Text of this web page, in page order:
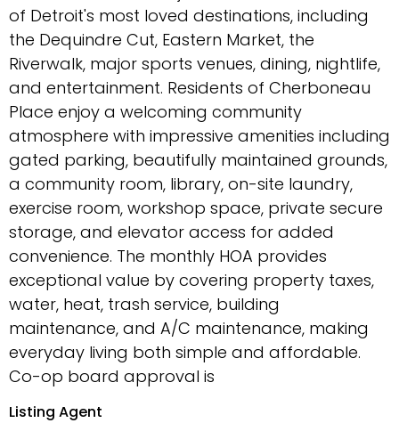
of Detroit's most loved destinations, including
the Dequindre Cut, Eastern Market, the
Riverwalk, major sports venues, dining, nightlife,
and entertainment. Residents of Cherboneau
Place enjoy a welcoming community
atmosphere with impressive amenities including
gated parking, beautifully maintained grounds,
a community room, library, on-site laundry,
exercise room, workshop space, private secure
storage, and elevator access for added
convenience. The monthly HOA provides
exceptional value by covering property taxes,
water, heat, trash service, building
maintenance, and A/C maintenance, making
everyday living both simple and affordable.
Co-op board approval is
Listing Agent